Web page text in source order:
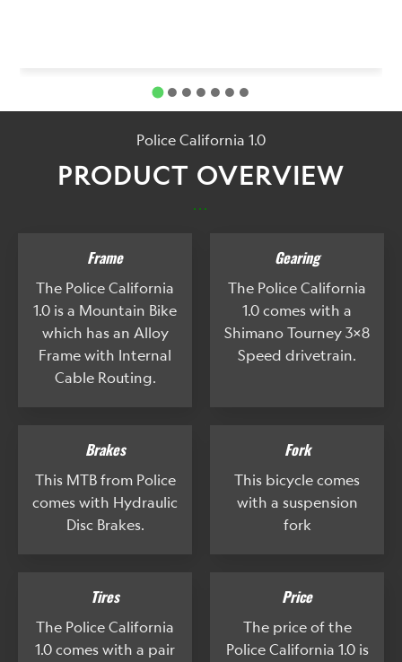
Police California 1.0
PRODUCT OVERVIEW
...
Frame
The Police California
1.0 is a Mountain Bike
which has an Alloy
Frame with Internal
Cable Routing.
Gearing
The Police California
1.0 comes with a
Shimano Tourney 3x8
Speed drivetrain.
Brakes
This MTB from Police
comes with Hydraulic
Disc Brakes.
Fork
This bicycle comes
with a suspension
fork
Tires
The Police California
1.0 comes with a pair
Price
The price of the
Police California 1.0 is